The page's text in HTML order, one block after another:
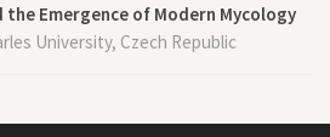
the Emergence of Modern Mycology
University, Czech Republic